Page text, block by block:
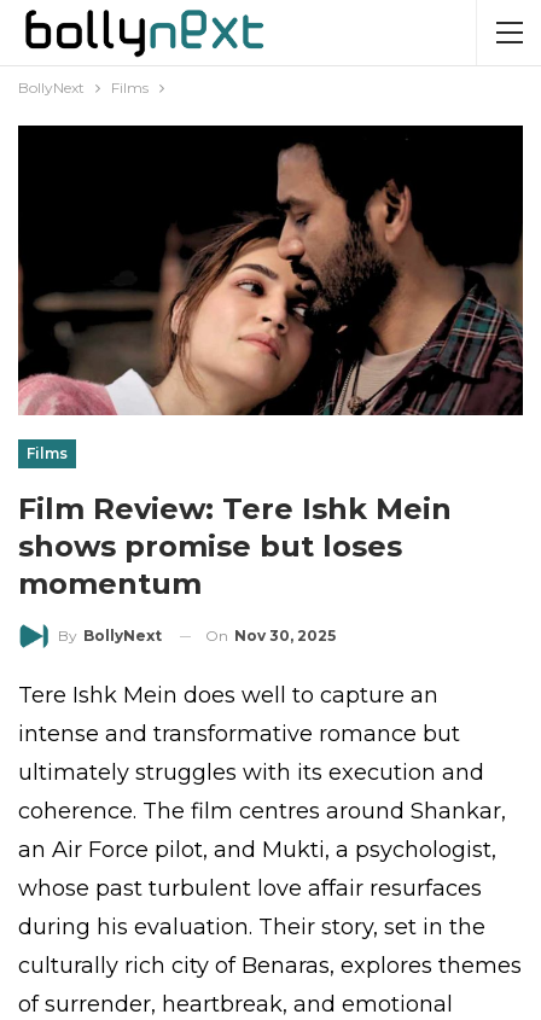
BollyNext Films
Films
Film Review: Tere Ishk Mein
shows promise but loses
momentum
By BollyNext On Nov 30, 2025
Tere Ishk Mein does well to capture an
intense and transformative romance but
ultimately struggles with its execution and
coherence. The film centres around Shankar,
an Air Force pilot, and Mukti, a psychologist,
whose past turbulent love affair resurfaces
during his evaluation. Their story, set in the
culturally rich city of Benaras, explores themes
of surrender, heartbreak, and emotional